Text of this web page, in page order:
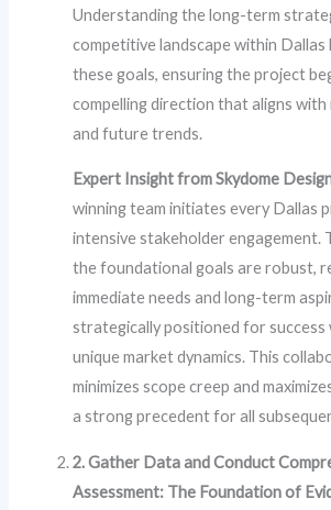
Understanding the long-term
competitive landscape within
these goals, ensuring the project
compelling direction that aligns with
and future trends.
Expert Insight from Skydome
winning team initiates every Dallas
intensive stakeholder engagement.
the foundational goals are robust,
immediate needs and long-term
strategically positioned for success
unique market dynamics. This
minimizes scope creep and
a strong precedent for all
2. Gather Data and Conduct
Assessment: The Foundation of